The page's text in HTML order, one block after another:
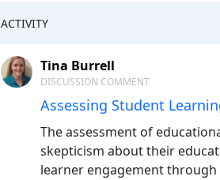
ACTIVITY
Tina Burrell
DISCUSSION COMMENT
Assessing Student
The assessment of
skepticism about their
learner engagement